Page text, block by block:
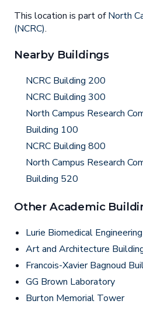
This location is part ofNorth
(NCRC).
Nearby Buildings
NCRC Building 200
NCRC Building 300
North Campus Research
Building 100
NCRC Building 800
North Campus Research
Building 520
Other Academic
Lurie Biomedical Engineering
Art and Architecture
Francois-Xavier Bagnoud
GG Brown Laboratory
Burton Memorial Tower